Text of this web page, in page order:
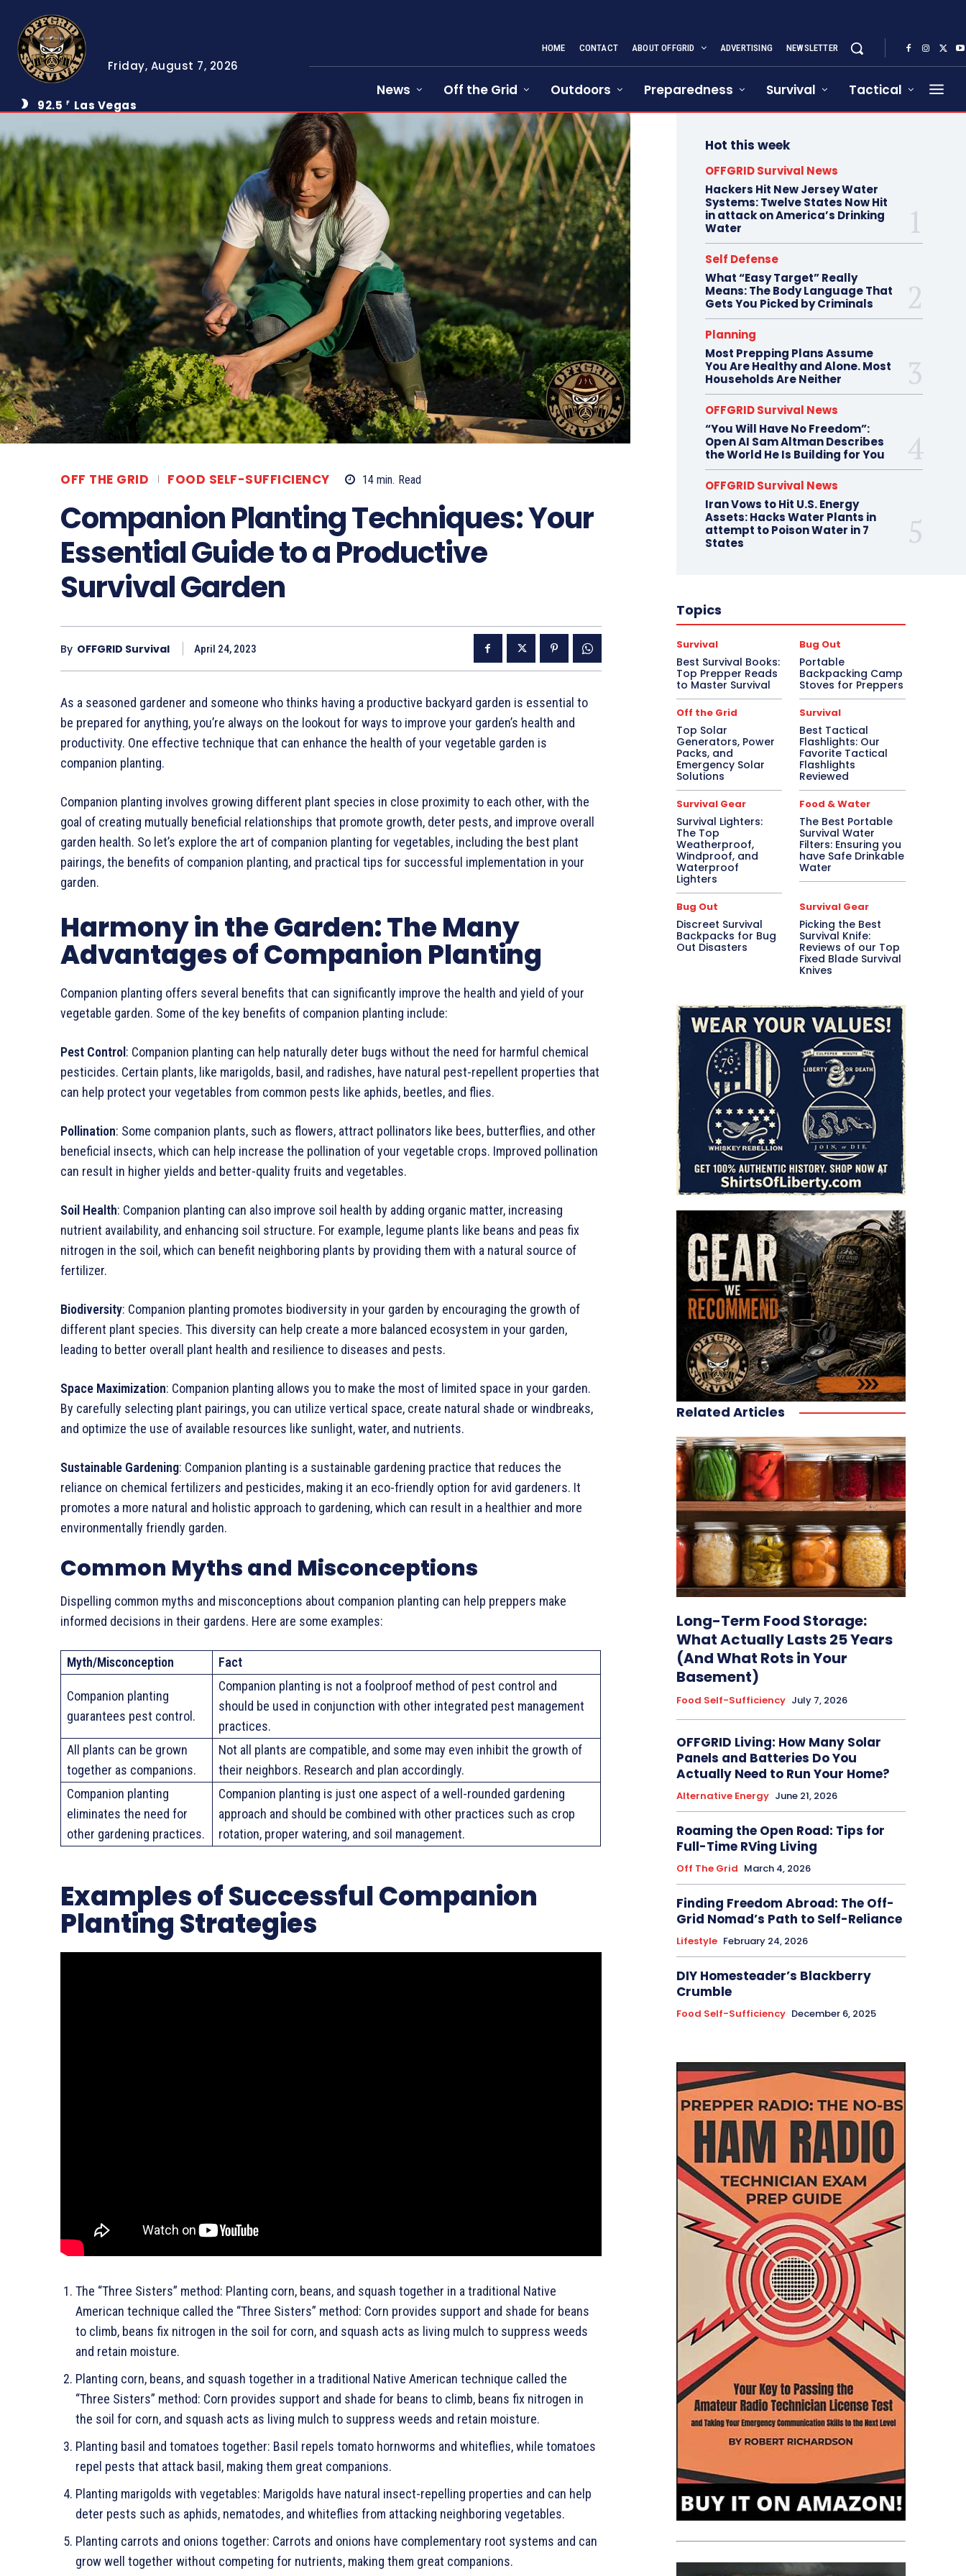
Friday, August 7, 2026
92.5 F Las Vegas
HOME CONTACT ABOUT OFFGRID ADVERTISING NEWSLETTER
News Off the Grid Outdoors Preparedness Survival Tactical
OFF THE GRID FOOD SELF-SUFFICIENCY 14min. Read
Companion Planting Techniques: Your
Essential Guide to a Productive
Survival Garden
By OFFGRID Survival April 24, 2023
As a seasoned gardener and someone who thinks having a productive backyard garden is essential to
be prepared for anything, you’re always on the lookout for ways to improve your garden’s health and
productivity. One effective technique that can enhance the health of your vegetable garden is
companion planting.
Companion planting involves growing different plant species in close proximity to each other, with the
goal of creating mutually beneficial relationships that promote growth, deter pests, and improve overall
garden health. So let’s explore the art of companion planting for vegetables, including the best plant
pairings, the benefits of companion planting, and practical tips for successful implementation in your
garden.
Harmony in the Garden: The Many
Advantages of Companion Planting
Companion planting offers several benefits that can significantly improve the health and yield of your
vegetable garden. Some of the key benefits of companion planting include:
Pest Control : Companion planting can help naturally deter bugs without the need for harmful chemical
pesticides. Certain plants, like marigolds, basil, and radishes, have natural pest-repellent properties that
can help protect your vegetables from common pests like aphids, beetles, and flies.
Pollination: Some companion plants, such as flowers, attract pollinators like bees, butterflies, and other
beneficial insects, which can help increase the pollination of your vegetable crops. Improved pollination
can result in higher yields and better-quality fruits and vegetables.
Soil Health: Companion planting can also improve soil health by adding organic matter, increasing
nutrient availability, and enhancing soil structure. For example, legume plants like beans and peas fix
nitrogen in the soil, which can benefit neighboring plants by providing them with a natural source of
fertilizer.
Biodiversity: Companion planting promotes biodiversity in your garden by encouraging the growth of
different plant species. This diversity can help create a more balanced ecosystem in your garden,
leading to better overall plant health and resilience to diseases and pests.
Space Maximization: Companion planting allows you to make the most of limited space in your garden.
By carefully selecting plant pairings, you can utilize vertical space, create natural shade or windbreaks,
and optimize the use of available resources like sunlight, water, and nutrients.
Sustainable Gardening: Companion planting is a sustainable gardening practice that reduces the
reliance on chemical fertilizers and pesticides, making it an eco-friendly option for avid gardeners. It
promotes a more natural and holistic approach to gardening, which can result in a healthier and more
environmentally friendly garden.
Common Myths and Misconceptions
Dispelling common myths and misconceptions about companion planting can help preppers make
informed decisions in their gardens. Here are some examples:
Myth/Misconception Fact
Companion planting
guarantees pest control.
Companion planting is not a foolproof method of pest control and
should be used in conjunction with other integrated pest management
practices.
All plants can be grown
together as companions.
Not all plants are compatible, and some may even inhibit the growth of
their neighbors. Research and plan accordingly.
Companion planting
eliminates the need for
other gardening practices.
Companion planting is just one aspect of a well-rounded gardening
approach and should be combined with other practices such as crop
rotation, proper watering, and soil management.
Examples of Successful Companion
Planting Strategies
The “Three Sisters” method: Planting corn, beans, and squash together in a traditional Native
American technique called the “Three Sisters” method: Corn provides support and shade for beans
to climb, beans fix nitrogen in the soil for corn, and squash acts as living mulch to suppress weeds
and retain moisture.
Planting corn, beans, and squash together in a traditional Native American technique called the
“Three Sisters” method: Corn provides support and shade for beans to climb, beans fix nitrogen in
the soil for corn, and squash acts as living mulch to suppress weeds and retain moisture.
Planting basil and tomatoes together: Basil repels tomato hornworms and whiteflies, while tomatoes
repel pests that attack basil, making them great companions.
Planting marigolds with vegetables: Marigolds have natural insect-repelling properties and can help
deter pests such as aphids, nematodes, and whiteflies from attacking neighboring vegetables.
Planting carrots and onions together: Carrots and onions have complementary root systems and can
grow well together without competing for nutrients, making them great companions.
Hot this week
OFFGRID Survival News
Hackers Hit New Jersey Water
Systems: Twelve States Now Hit
in attack on America’s Drinking
Water
Self Defense
What “Easy Target” Really
Means: The Body Language That
Gets You Picked by Criminals
Planning
Most Prepping Plans Assume
You Are Healthy and Alone. Most
Households Are Neither
OFFGRID Survival News
“You Will Have No Freedom”:
Open AI Sam Altman Describes
the World He Is Building for You
OFFGRID Survival News
Iran Vows to Hit U.S. Energy
Assets: Hacks Water Plants in
attempt to Poison Water in 7
States
Topics
Survival
Best Survival Books:
Top Prepper Reads
to Master Survival
Bug Out
Portable
Backpacking Camp
Stoves for Preppers
Off the Grid
Top Solar
Generators, Power
Packs, and
Emergency Solar
Solutions
Survival
Best Tactical
Flashlights: Our
Favorite Tactical
Flashlights
Reviewed
Survival Gear
Survival Lighters:
The Top
Weatherproof,
Windproof, and
Waterproof
Lighters
Food & Water
The Best Portable
Survival Water
Filters: Ensuring you
have Safe Drinkable
Water
Bug Out
Discreet Survival
Backpacks for Bug
Out Disasters
Survival Gear
Picking the Best
Survival Knife:
Reviews of our Top
Fixed Blade Survival
Knives
Related Articles
Long-Term Food Storage:
What Actually Lasts 25 Years
(And What Rots in Your
Basement)
Food Self-Sufficiency July 7, 2026
OFFGRID Living: How Many Solar
Panels and Batteries Do You
Actually Need to Run Your Home?
Alternative Energy June 21, 2026
Roaming the Open Road: Tips for
Full-Time RVing Living
Off The Grid March 4, 2026
Finding Freedom Abroad: The Off-
Grid Nomad’s Path to Self-Reliance
Lifestyle February 24, 2026
DIY Homesteader’s Blackberry
Crumble
Food Self-Sufficiency December 6, 2025